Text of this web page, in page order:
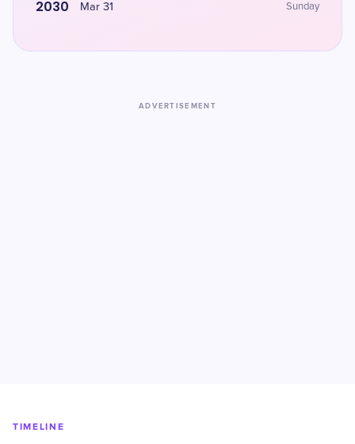
2030 Mar 31 Sunday
ADVERTISEMENT
TIMELINE